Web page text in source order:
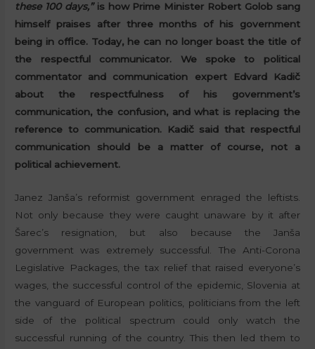
these 100 days,” is how Prime Minister Robert Golob sang
himself praises after three months of his government
being in office. Today, he can no longer boast the title of
the respectful communicator. We spoke to political
commentator and communication expert Edvard Kadič
about the respectfulness of his government’s
communication, the confusion, and what is replacing the
reference to communication. Kadič said that respectful
communication should be a matter of course, not a
political achievement.
Janez Janša’s reformist government enraged the leftists.
Not only because they were caught unaware by it after
Šarec’s resignation, but also because the Janša
government was extremely successful. The Anti-Corona
Legislative Packages, the tax relief that raised everyone’s
wages, the successful control of the epidemic, Slovenia at
the vanguard of European politics, politicians from the left
side of the political spectrum could only watch the
successful running of the country. This then led them to